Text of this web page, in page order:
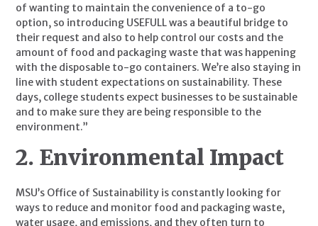
of wanting to maintain the convenience of a to-go
option, so introducing USEFULL was a beautiful bridge to
their request and also to help control our costs and the
amount of food and packaging waste that was happening
with the disposable to-go containers. We’re also staying in
line with student expectations on sustainability. These
days, college students expect businesses to be sustainable
and to make sure they are being responsible to the
environment.”
2. Environmental Impact
MSU’s Office of Sustainability is constantly looking for
ways to reduce and monitor food and packaging waste,
water usage, and emissions, and they often turn to